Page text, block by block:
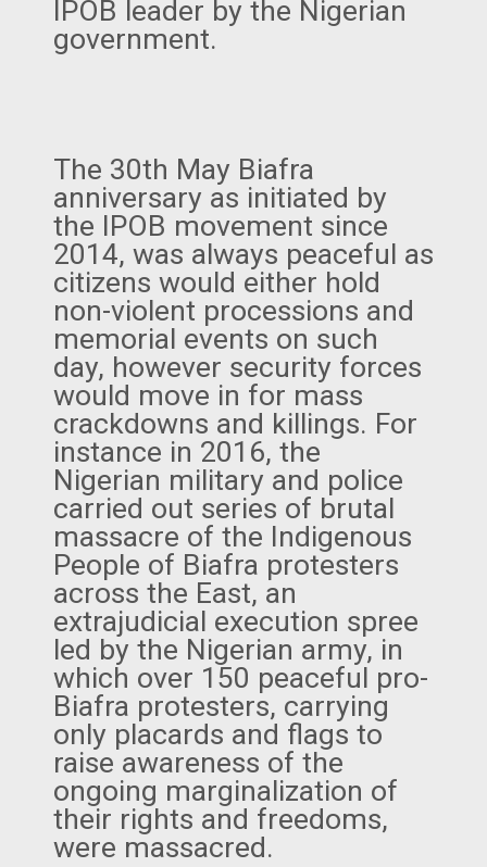
IPOB leader by the Nigerian
government.
The 30th May Biafra
anniversary as initiated by
the IPOB movement since
2014, was always peaceful as
citizens would either hold
non-violent processions and
memorial events on such
day, however security forces
would move in for mass
crackdowns and killings. For
instance in 2016, the
Nigerian military and police
carried out series of brutal
massacre of the Indigenous
People of Biafra protesters
across the East, an
extrajudicial execution spree
led by the Nigerian army, in
which over 150 peaceful pro-
Biafra protesters, carrying
only placards and flags to
raise awareness of the
ongoing marginalization of
their rights and freedoms,
were massacred.